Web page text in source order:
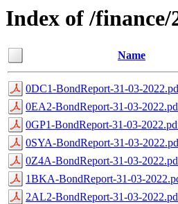
Index of /finance/
Name
0DC1-BondReport-31-03-
0EA2-BondReport-31-03-
0GP1-BondReport-31-03-
0SYA-BondReport-31-03-
0Z4A-BondReport-31-03-
1BKA-BondReport-31-03-
2AL2-BondReport-31-03-